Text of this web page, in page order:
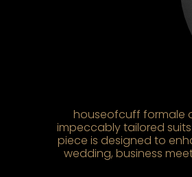
houseofcuff formale
impeccably tailored
piece is designed to
wedding, business